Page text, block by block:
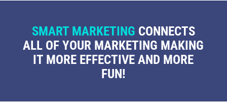
SMART MARKETING CONNECTS
ALL OF YOUR MARKETING MAKING
IT MORE EFFECTIVE AND MORE
FUN!